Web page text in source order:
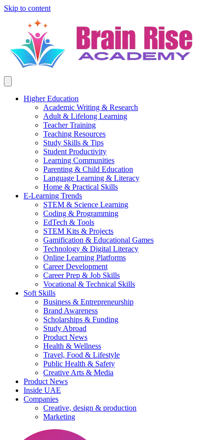
Skip to content
Higher Education
Academic Writing & Research
Adult & Lifelong Learning
Teacher Training
Teaching Resources
Study Skills & Tips
Student Productivity
Learning Communities
Parenting & Child Education
Language Learning & Literacy
Home & Practical Skills
E-Learning Trends
STEM & Science Learning
Coding & Programming
EdTech & Tools
STEM Kits & Projects
Gamification & Educational Games
Technology & Digital Literacy
Online Learning Platforms
Career Development
Career Prep & Job Skills
Vocational & Technical Skills
Soft Skills
Business & Entrepreneurship
Brand Awareness
Scholarships & Funding
Study Abroad
Product News
Health & Wellness
Travel, Food & Lifestyle
Public Health & Safety
Creative Arts & Media
Product News
Inside UAE
Companies
Creative, design & production
Marketing